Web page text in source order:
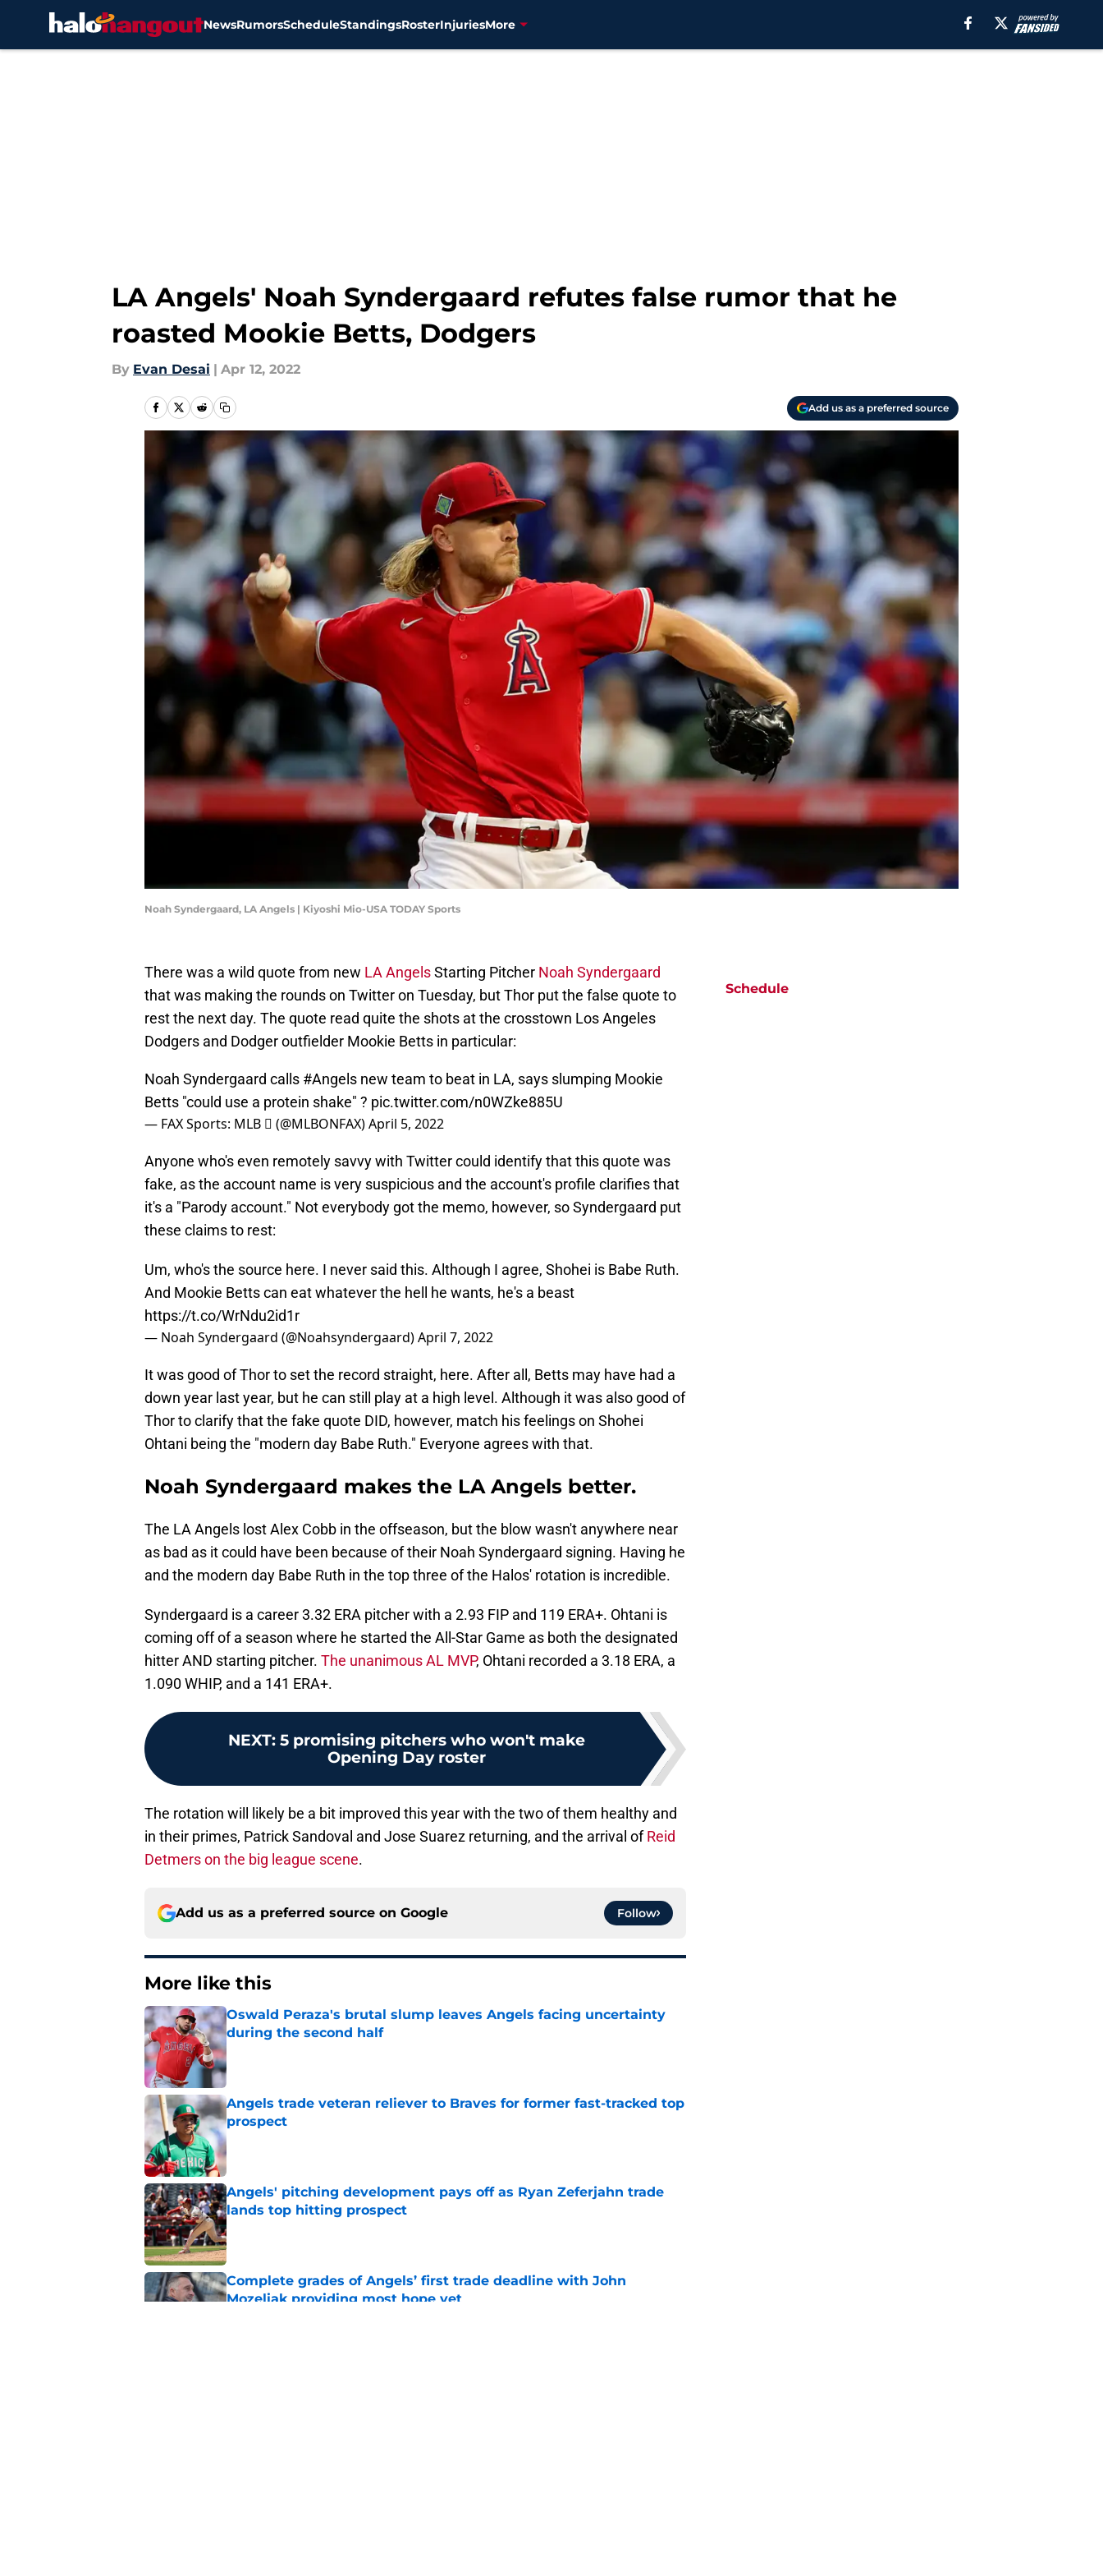
NewsRumorsScheduleStandingsRosterInjuriesMore
LA Angels' Noah Syndergaard refutes false rumor that he
roasted Mookie Betts, Dodgers
By Evan Desai | Apr 12, 2022
Add us as a preferred source
Noah Syndergaard, LA Angels | Kiyoshi Mio-USA TODAY Sports
There was a wild quote from new LA AngelsStarting Pitcher Noah Syndergaard
that was making the rounds on Twitter on Tuesday, but Thor put the false quote to
rest the next day. The quote read quite the shots at the crosstown Los Angeles
Dodgers and Dodger outfielder Mookie Betts in particular:
Noah Syndergaard calls #Angels new team to beat in LA, says slumping Mookie
Betts "could use a protein shake" ? pic.twitter.com/n0WZke885U
— FAX Sports: MLB  (@MLBONFAX)April 5, 2022
Anyone who's even remotely savvy with Twitter could identify that this quote was
fake, as the account name is very suspicious and the account's profile clarifies that
it's a "Parody account." Not everybody got the memo, however, so Syndergaard put
these claims to rest:
Um, who's the source here. I never said this. Although I agree, Shohei is Babe Ruth.
And Mookie Betts can eat whatever the hell he wants, he's a beast
https://t.co/WrNdu2id1r
— Noah Syndergaard (@Noahsyndergaard)April 7, 2022
It was good of Thor to set the record straight, here. After all, Betts may have had a
down year last year, but he can still play at a high level. Although it was also good of
Thor to clarify that the fake quote DID, however, match his feelings on Shohei
Ohtani being the "modern day Babe Ruth." Everyone agrees with that.
Noah Syndergaard makes the LA Angels better.
The LA Angels lost Alex Cobb in the offseason, but the blow wasn't anywhere near
as bad as it could have been because of their Noah Syndergaard signing. Having he
and the modern day Babe Ruth in the top three of the Halos' rotation is incredible.
Syndergaard is a career 3.32 ERA pitcher with a 2.93 FIP and 119 ERA+. Ohtani is
coming off of a season where he started the All-Star Game as both the designated
hitter AND starting pitcher. The unanimous AL MVP, Ohtani recorded a 3.18 ERA, a
1.090 WHIP, and a 141 ERA+.
NEXT: 5 promising pitchers who won't make
Opening Day roster
The rotation will likely be a bit improved this year with the two of them healthy and
in their primes, Patrick Sandoval and Jose Suarez returning, and the arrival ofReid
Detmers on the big league scene.
Add us as a preferred source on Google Follow
More like this
Oswald Peraza's brutal slump leaves Angels facing uncertainty
during the second half
Published by on Invalid Date
Angels trade veteran reliever to Braves for former fast-tracked top
prospect
Published by on Invalid Date
Angels' pitching development pays off as Ryan Zeferjahn trade
lands top hitting prospect
Published by on Invalid Date
Complete grades of Angels’ first trade deadline with John
Mozeliak providing most hope yet
Schedule